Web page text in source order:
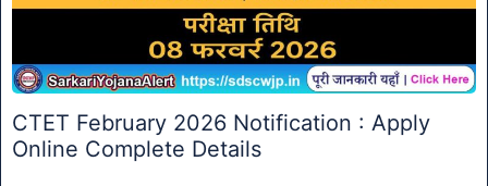
CTET February 2026 Notification : Apply
Online Complete Details